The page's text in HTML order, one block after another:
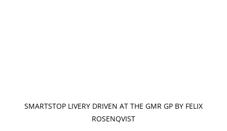
SMARTSTOP LIVERY DRIVEN AT THE GMR GP BY FELIX
ROSENQVIST